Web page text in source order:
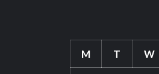
M T W